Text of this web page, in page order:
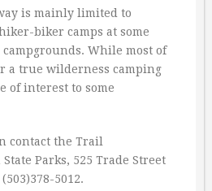
is mainly limited to
biker camps at some
While most of
a true wilderness camping
of interest to some
contact the Trail
Parks, 525 Trade Street
(503)378-5012.